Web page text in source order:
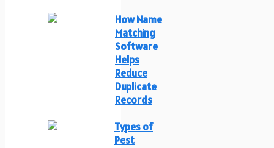
How Name
Matching
Software
Helps
Reduce
Duplicate
Records
Types of
Pest